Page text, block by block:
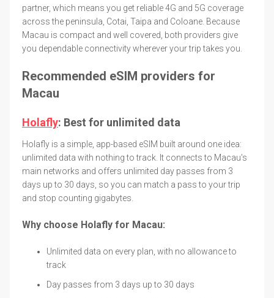
partner, which means you get reliable 4G and 5G coverage
across the peninsula, Cotai, Taipa and Coloane. Because
Macau is compact and well covered, both providers give
you dependable connectivity wherever your trip takes you.
Recommended eSIM providers for
Macau
Holafly: Best for unlimited data
Holafly is a simple, app-based eSIM built around one idea:
unlimited data with nothing to track. It connects to Macau's
main networks and offers unlimited day passes from 3
days up to 30 days, so you can match a pass to your trip
and stop counting gigabytes.
Why choose Holafly for Macau:
Unlimited data on every plan, with no allowance to
track
Day passes from 3 days up to 30 days